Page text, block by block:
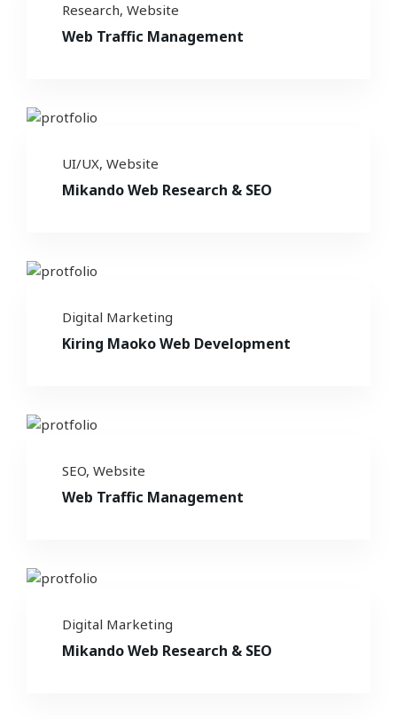
Research, Website
Web Traffic Management
UI/UX, Website
Mikando Web Research & SEO
Digital Marketing
Kiring Maoko Web Development
SEO, Website
Web Traffic Management
Digital Marketing
Mikando Web Research & SEO